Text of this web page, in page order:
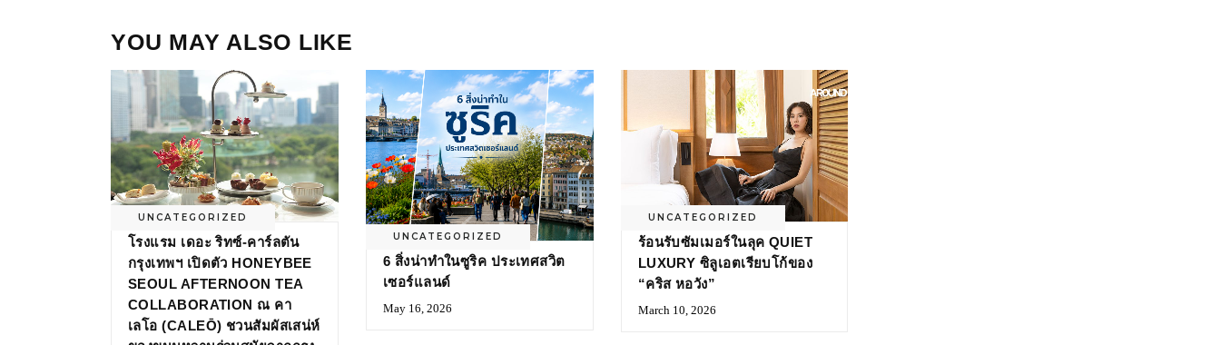
YOU MAY ALSO LIKE
UNCATEGORIZED
โรงแรม เดอะ ริทซ์-คาร์ลตัน
กรุงเทพฯ เปิดตัว HONEYBEE
SEOUL AFTERNOON TEA
COLLABORATION ณ คา
เลโอ (CALEŌ) ชวนสัมผัสเสน่ห์
UNCATEGORIZED
6 สิ่งน่าทำในซูริค ประเทศสวิต
เซอร์แลนด์
May 16, 2026
UNCATEGORIZED
ร้อนรับซัมเมอร์ในลุค QUIET
LUXURY ซิลูเอตเรียบโก้ของ
“คริส หอวัง”
March 10, 2026